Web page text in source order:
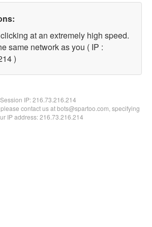
at an extremely high speed.
same network as you ( IP :
)
Session IP:216.73.216.214
contact us at bots@spartoo.com, specifying
IP address: 216.73.216.214